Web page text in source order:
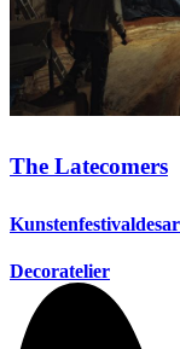
The Latecomers
Decoratelier